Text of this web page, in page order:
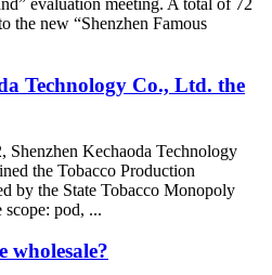
evaluation meeting. A total of 72
the new “Shenzhen Famous
Technology Co., Ltd. the
Shenzhen Kechaoda Technology
the Tobacco Production
by the State Tobacco Monopoly
pod, ...
wholesale?